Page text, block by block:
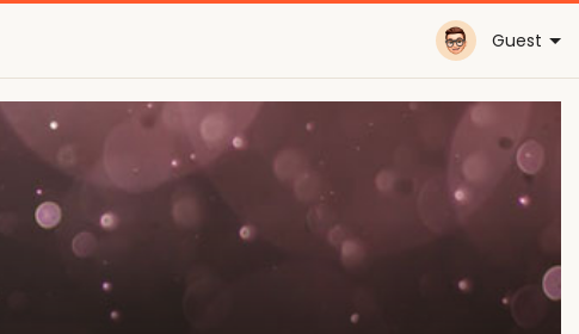
Guest